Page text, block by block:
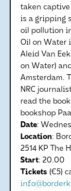
taken
is a gripping
oil pollution
Oil on Water
Aleid Van
on Water)
Amsterdam.
NRC
read the
bookshop
Date:
Location:
2514 KP The
Start: 20.00
Tickets (€5)